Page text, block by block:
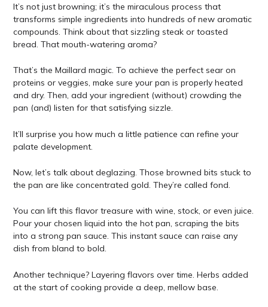
It’s not just browning; it’s the miraculous process that
transforms simple ingredients into hundreds of new aromatic
compounds. Think about that sizzling steak or toasted
bread. That mouth-watering aroma?
That’s the Maillard magic. To achieve the perfect sear on
proteins or veggies, make sure your pan is properly heated
and dry. Then, add your ingredient (without) crowding the
pan (and) listen for that satisfying sizzle.
It’ll surprise you how much a little patience can refine your
palate development.
Now, let’s talk about deglazing. Those browned bits stuck to
the pan are like concentrated gold. They’re called fond.
You can lift this flavor treasure with wine, stock, or even juice.
Pour your chosen liquid into the hot pan, scraping the bits
into a strong pan sauce. This instant sauce can raise any
dish from bland to bold.
Another technique? Layering flavors over time. Herbs added
at the start of cooking provide a deep, mellow base.